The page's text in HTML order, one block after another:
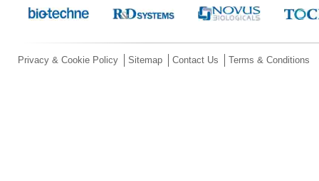
Privacy & Cookie Policy Sitemap Contact Us Terms & Conditions